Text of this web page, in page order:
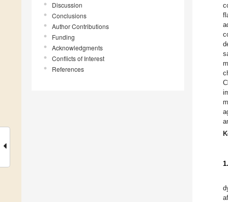
Discussion
Conclusions
Author Contributions
Funding
Acknowledgments
Conflicts of Interest
References